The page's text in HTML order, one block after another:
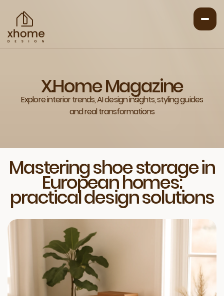
X.Home Magazine
Explore interior trends, AI design insights, styling guides
and real transformations
Mastering shoe storage in
European homes:
practical design solutions